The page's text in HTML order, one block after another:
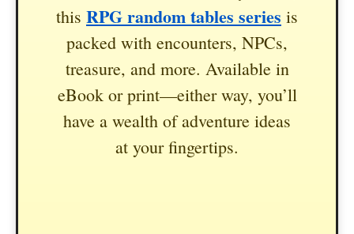
this RPG random tables series is
packed with encounters, NPCs,
treasure, and more. Available in
eBook or print—either way, you’ll
have a wealth of adventure ideas
at your fingertips.